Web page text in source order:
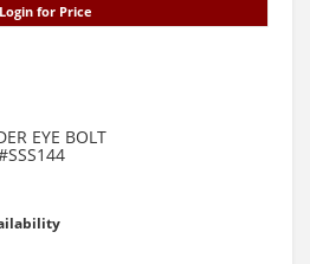
Login for Price
EYE BOLT